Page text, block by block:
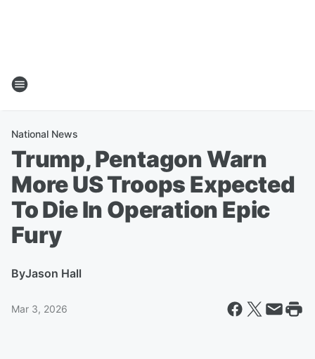
National News
Trump, Pentagon Warn
More US Troops Expected
To Die In Operation Epic
Fury
ByJason Hall
Mar 3, 2026